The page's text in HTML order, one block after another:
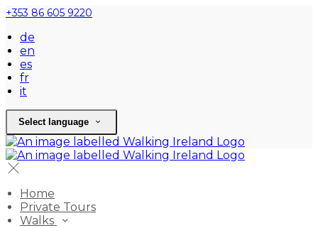
+353 86 605 9220
de
en
es
fr
it
Select language
Home
Private Tours
Walks